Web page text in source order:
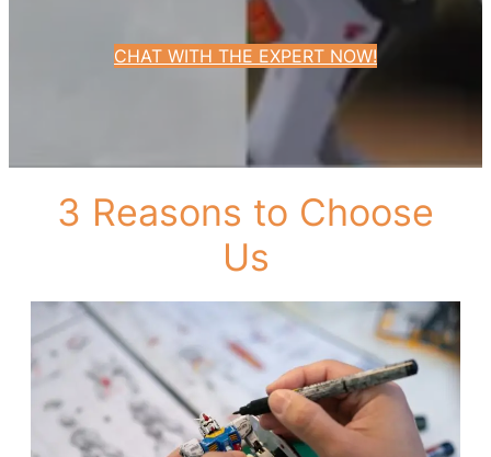
CHAT WITH THE EXPERT NOW!
3 Reasons to Choose
Us